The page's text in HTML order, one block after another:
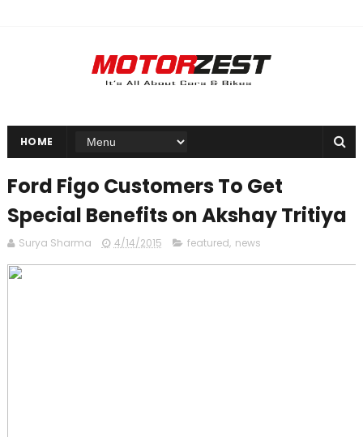
HOME
Ford Figo Customers To Get
Special Benefits on Akshay Tritiya
Surya Sharma 4/14/2015 featured, news